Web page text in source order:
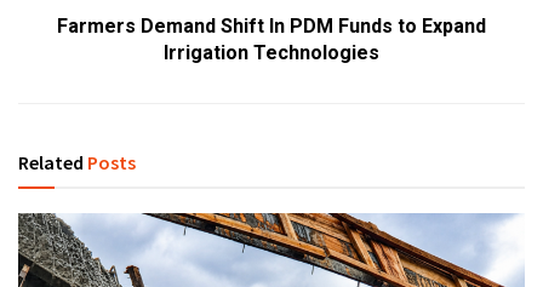
Farmers Demand Shift In PDM Funds to Expand
Irrigation Technologies
Related Posts